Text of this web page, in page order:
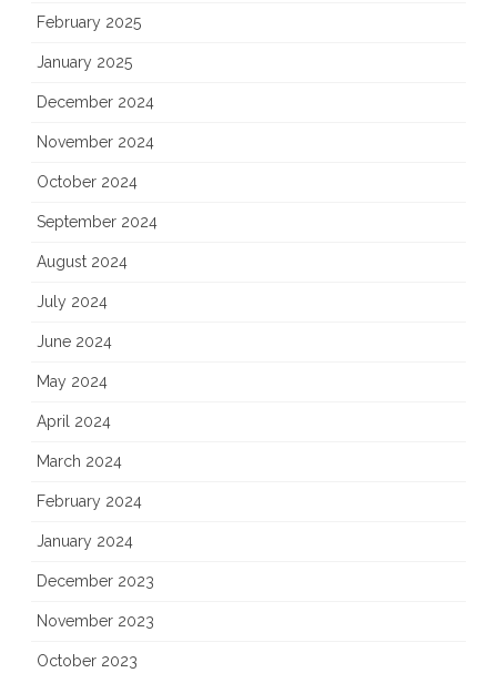
February 2025
January 2025
December 2024
November 2024
October 2024
September 2024
August 2024
July 2024
June 2024
May 2024
April 2024
March 2024
February 2024
January 2024
December 2023
November 2023
October 2023